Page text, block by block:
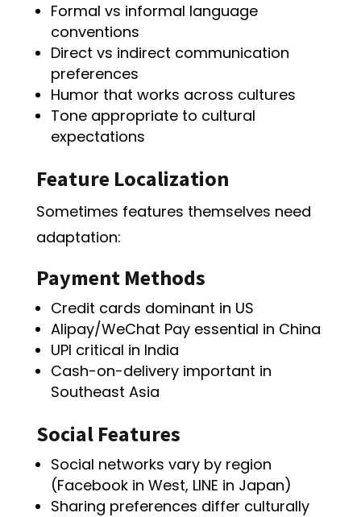
Formal vs informal language
conventions
Direct vs indirect communication
preferences
Humor that works across cultures
Tone appropriate to cultural
expectations
Feature Localization
Sometimes features themselves need
adaptation:
Payment Methods
Credit cards dominant in US
Alipay/WeChat Pay essential in China
UPI critical in India
Cash-on-delivery important in
Southeast Asia
Social Features
Social networks vary by region
(Facebook in West, LINE in Japan)
Sharing preferences differ culturally